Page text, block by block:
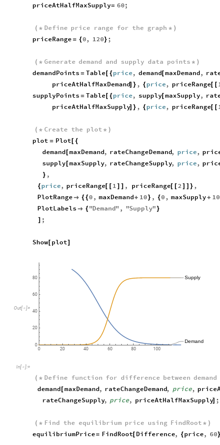
priceAtHalfMaxSupply= 60;
( * Define price range for the graph * )
priceRange = {0, 120} ;
( * Generate demand and supply data points * )
demandPoints = Table [ {price, demand [maxDemand,
priceAtHalfMaxDemand] } , {price, priceRange[ [
supplyPoints = Table [ {price, supply[maxSupply,
priceAtHalfMaxSupply] } , {price, priceRange[ [
( * Create the plot * )
plot = Plot [ {
demand [maxDemand, rateChangeDemand, price,
supply[maxSupply, rateChangeSupply, price,
} ,
{price, priceRange[ [ 1 ] ] , priceRange[ [ 2 ] ] } ,
PlotRange  {{0 , maxDemand+ 10} , {0 , maxSupply+ 10
PlotLabels  {"Demand" , "Supply"}
] ;
Show[ plot]
Out[ ]=
Demand
Supply
0 20 40 60 80 100
0
20
40
60
80
In[ ]:=
( * Define function for difference between demand
demand [maxDemand, rateChangeDemand, price,
rateChangeSupply, price, priceAtHalfMaxSupply] ;
( * Find the equilibrium price using FindRoot * )
equilibriumPrice= FindRoot[ Difference, {price, 60